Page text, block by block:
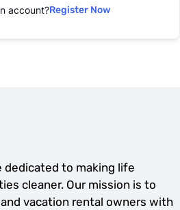
account?Register Now
dedicated to making life
cleaner. Our mission is to
vacation rental owners with